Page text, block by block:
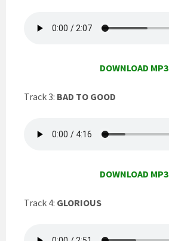
DOWNLOAD MP3
Track 3: BAD TO GOOD
DOWNLOAD MP3
Track 4: GLORIOUS